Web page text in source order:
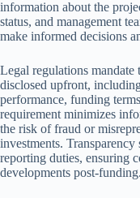
information about the
status, and management
make informed decisions
Legal regulations
disclosed upfront,
performance, funding
requirement minimizes
the risk of fraud or
investments.
reporting duties, ensuring
developments post-funding.